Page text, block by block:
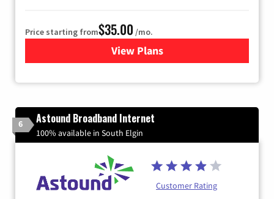
Price starting from$35.00 /mo.
View Plans
for Verizon
6 Astound Broadband Internet
100% available in South Elgin
Customer Rating